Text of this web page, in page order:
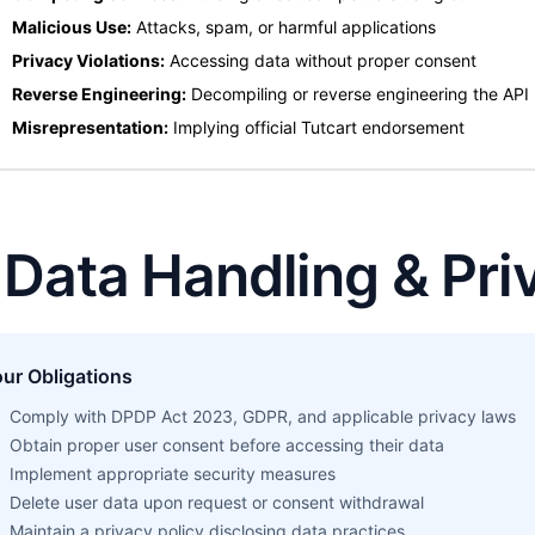
Malicious Use: Attacks, spam, or harmful applications
Privacy Violations: Accessing data without proper consent
Reverse Engineering: Decompiling or reverse engineering the API
Misrepresentation: Implying official Tutcart endorsement
Data Handling &
Obligations
Comply with DPDP Act 2023, GDPR, and applicable privacy laws
Obtain proper user consent before accessing their data
Implement appropriate security measures
Delete user data upon request or consent withdrawal
Maintain a privacy policy disclosing data practices